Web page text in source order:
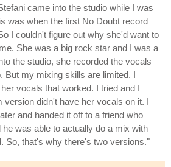
came into the studio while I was
was when the first No Doubt record
I couldn't figure out why she'd want to
She was a big rock star and I was a
the studio, she recorded the vocals
But my mixing skills are limited. I
vocals that worked. I tried and I
version didn't have her vocals on it. I
and handed it off to a friend who
was able to actually do a mix with
So, that's why there's two versions."